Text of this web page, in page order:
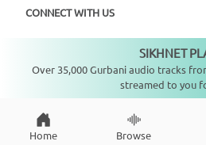
CONNECT WITH US
Home Browse
SIKHNET
Over 35,000 Gurbani audio tracks
streamed to you